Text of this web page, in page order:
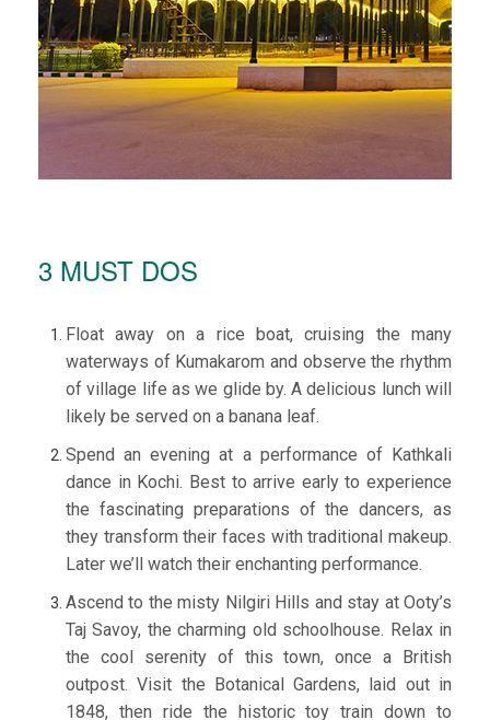
3 MUST DOS
Float away on a rice boat, cruising the many
waterways of Kumakarom and observe the rhythm
of village life as we glide by. A delicious lunch will
likely be served on a banana leaf.
Spend an evening at a performance of Kathkali
dance in Kochi. Best to arrive early to experience
the fascinating preparations of the dancers, as
they transform their faces with traditional makeup.
Later we’ll watch their enchanting performance.
Ascend to the misty Nilgiri Hills and stay at Ooty’s
Taj Savoy, the charming old schoolhouse. Relax in
the cool serenity of this town, once a British
outpost. Visit the Botanical Gardens, laid out in
1848, then ride the historic toy train down to